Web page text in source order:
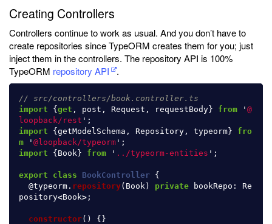
Creating Controllers
Controllers continue to work as usual. And you don’t have to
create repositories since TypeORM creates them for you; just
inject them in the controllers. The repository API is 100%
TypeORM repository API .
// src/controllers/book.controller.ts
import
{get , post , Request , requestBody} from ' @
loopback/rest ' ;
import
{getModelSchema , Repository , typeorm}
fro
m
' @loopback/typeorm ' ;
import
{Book} from ' ../typeorm-entities ' ;
export class BookController {
@typeorm . repository( Book ) private bookRepo :
Re
pository<Book> ;
constructor() {}